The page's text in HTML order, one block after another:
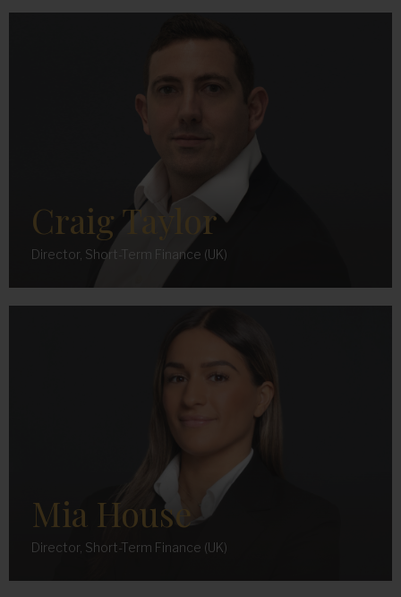
Craig Taylor
Director, Short-Term Finance (UK)
Mia House
Director, Short-Term Finance (UK)